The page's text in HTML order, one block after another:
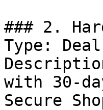
### 2.
Type: Deal
with 30-
Secure